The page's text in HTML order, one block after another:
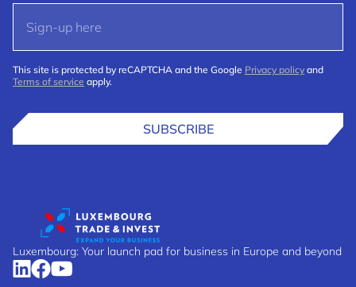
This site is protected by reCAPTCHA and the Google Privacy policy and
Terms of service apply.
SUBSCRIBE
Luxembourg: Your launch pad for business in Europe and beyond